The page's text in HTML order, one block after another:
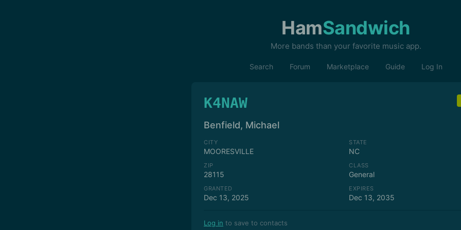
HamSandwich
More bands than your favorite music app.
Search Forum Marketplace Guide Log In
K4NAW
Benfield, Michael
CITY
MOORESVILLE
STATE
NC
ZIP
28115
CLASS
General
GRANTED
Dec 13, 2025
EXPIRES
Dec 13, 2035
Log in to save to contacts